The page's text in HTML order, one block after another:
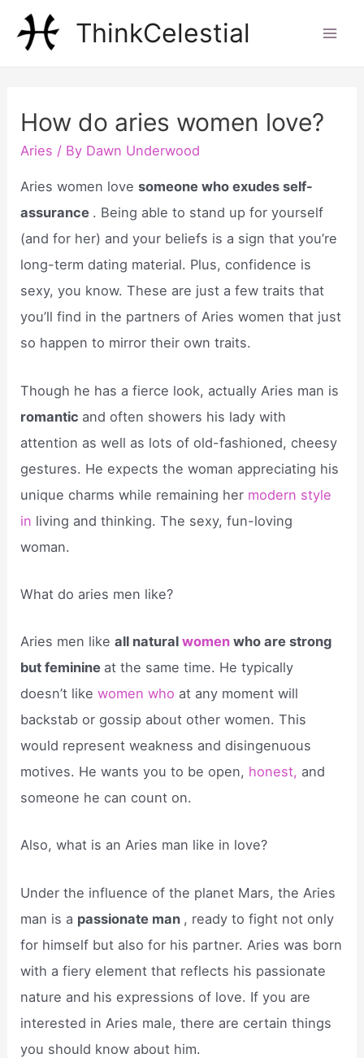
ThinkCelestial
How do aries women love?
Aries / By Dawn Underwood
Aries women lovesomeone who exudes self-
assurance . Being able to stand up for yourself
(and for her) and your beliefs is a sign that you’re
long-term dating material. Plus, confidence is
sexy, you know. These are just a few traits that
you’ll find in the partners of Aries women that just
so happen to mirror their own traits.
Though he has a fierce look, actually Aries man is
romantic and often showers his lady with
attention as well as lots of old-fashioned, cheesy
gestures. He expects the woman appreciating his
unique charms while remaining her modern style
in living and thinking. The sexy, fun-loving
woman.
What do aries men like?
Aries men likeall naturalwomenwho are strong
but feminine at the same time. He typically
doesn’t likewomen who at any moment will
backstab or gossip about other women. This
would represent weakness and disingenuous
motives. He wants you to be open, honest, and
someone he can count on.
Also, what is an Aries man like in love?
Under the influence of the planet Mars, the Aries
man is a passionate man , ready to fight not only
for himself but also for his partner. Aries was born
with a fiery element that reflects his passionate
nature and his expressions of love. If you are
interested in Aries male, there are certain things
you should know about him.